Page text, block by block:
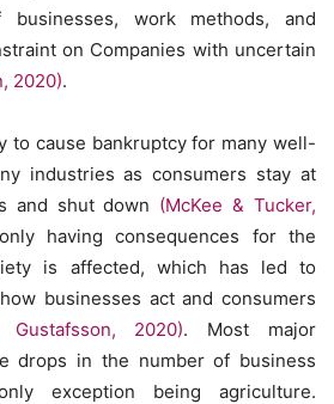
work methods, and
on Companies with uncertain
2020).
to cause bankruptcy for many well-
industries as consumers stay at
and shut down (McKee & Tucker,
having consequences for the
is affected, which has led to
businesses act and consumers
2020). Most major
drops in the number of business
exception being agriculture.